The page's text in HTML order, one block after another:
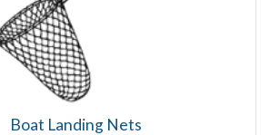
Boat Landing Nets